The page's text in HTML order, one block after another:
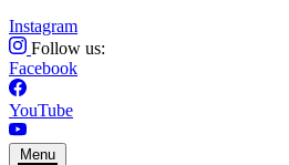
Instagram
Follow us:
Facebook
YouTube
Menu